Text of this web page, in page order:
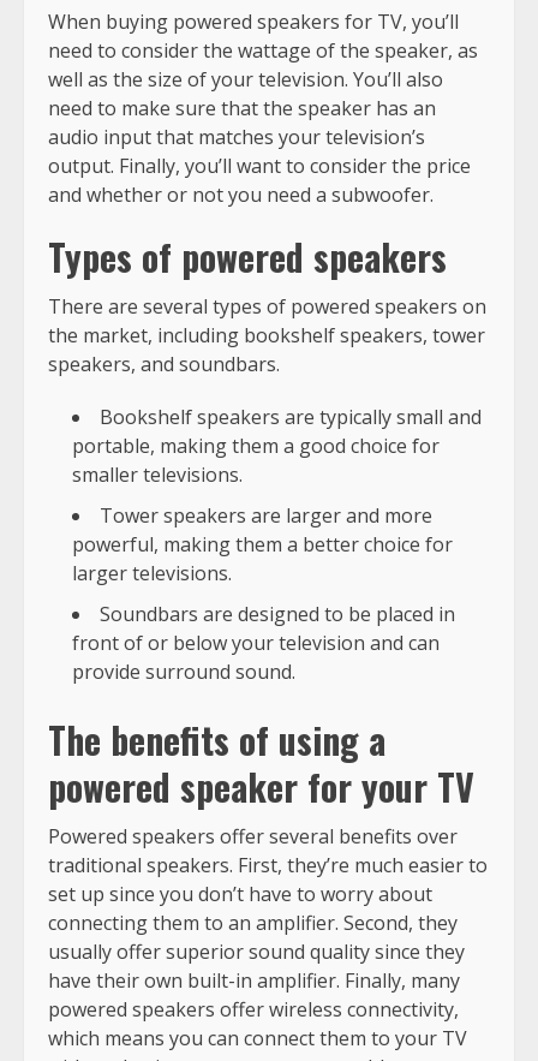
When buying powered speakers for TV, you’ll
need to consider the wattage of the speaker, as
well as the size of your television. You’ll also
need to make sure that the speaker has an
audio input that matches your television’s
output. Finally, you’ll want to consider the price
and whether or not you need a subwoofer.
Types of powered speakers
There are several types of powered speakers on
the market, including bookshelf speakers, tower
speakers, and soundbars.
Bookshelf speakers are typically small and
portable, making them a good choice for
smaller televisions.
Tower speakers are larger and more
powerful, making them a better choice for
larger televisions.
Soundbars are designed to be placed in
front of or below your television and can
provide surround sound.
The benefits of using a
powered speaker for your TV
Powered speakers offer several benefits over
traditional speakers. First, they’re much easier to
set up since you don’t have to worry about
connecting them to an amplifier. Second, they
usually offer superior sound quality since they
have their own built-in amplifier. Finally, many
powered speakers offer wireless connectivity,
which means you can connect them to your TV